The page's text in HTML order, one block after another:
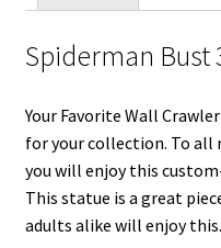
r
I
Spiderman Bust
Your Favorite Wall
for your collection. To all
you will enjoy this
This statue is a great
adults alike will enjoy this.